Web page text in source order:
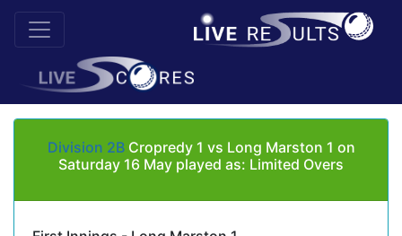
Division 2BCropredy 1 vs Long Marston 1 on
Saturday 16 May played as: Limited Overs